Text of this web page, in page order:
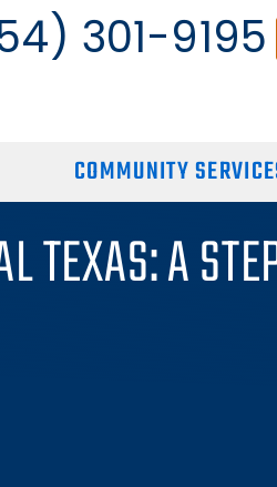
301-9195
COMMUNITY
TEXAS: A